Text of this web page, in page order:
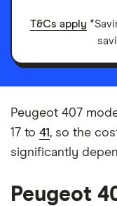
T&Cs apply
Peugeot 407
17 to 41, so the
significantly
Peugeot